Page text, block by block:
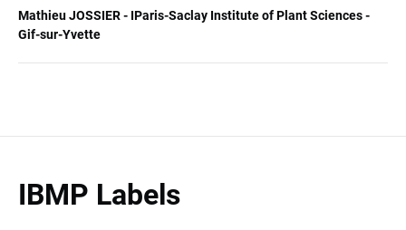
Mathieu JOSSIER - IParis-Saclay Institute of Plant Sciences -
Gif-sur-Yvette
IBMP Labels